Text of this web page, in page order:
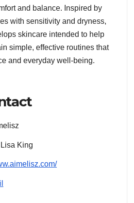
and balance. Inspired by
with sensitivity and dryness,
skincare intended to help
simple, effective routines that
and everyday well-being.
Lisa King